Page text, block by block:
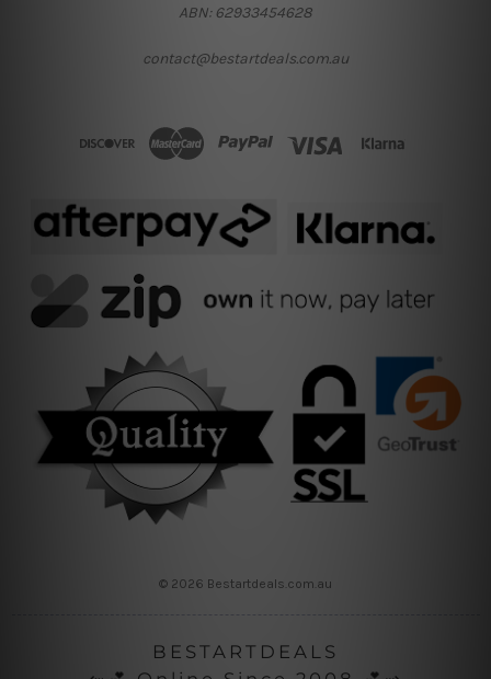
ABN: 62933454628
contact@bestartdeals.com.au
© 2026 Bestartdeals.com.au
BESTARTDEALS